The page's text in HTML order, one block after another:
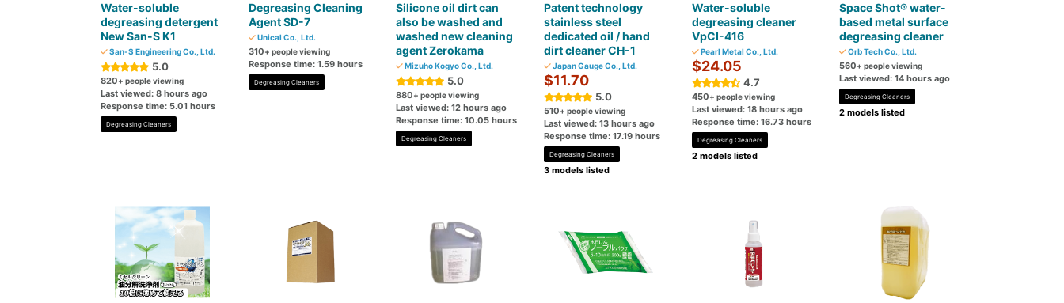
Water-soluble
degreasing detergent
New San-S K1
San-S Engineering Co., Ltd.
5.0
820+ people viewing
Last viewed: 8 hours ago
Response time: 5.01 hours
Degreasing Cleaners
Degreasing Cleaning
Agent SD-7
Unical Co., Ltd.
310+ people viewing
Response time: 1.59 hours
Degreasing Cleaners
Silicone oil dirt can
also be washed and
washed new cleaning
agent Zerokama
Mizuho Kogyo Co., Ltd.
5.0
880+ people viewing
Last viewed: 12 hours ago
Response time: 10.05 hours
Degreasing Cleaners
Patent technology
stainless steel
dedicated oil / hand
dirt cleaner CH-1
Japan Gauge Co., Ltd.
$11.70
5.0
510+ people viewing
Last viewed: 13 hours ago
Response time: 17.19 hours
Degreasing Cleaners
3 models listed
Water-soluble
degreasing cleaner
VpCI-416
Pearl Metal Co., Ltd.
$24.05
4.7
450+ people viewing
Last viewed: 18 hours ago
Response time: 16.73 hours
Degreasing Cleaners
2 models listed
Space Shot® water-
based metal surface
degreasing cleaner
Orb Tech Co., Ltd.
560+ people viewing
Last viewed: 14 hours ago
Degreasing Cleaners
2 models listed